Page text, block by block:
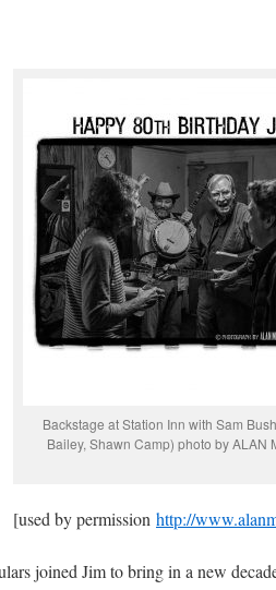
Backstage at Station Inn with Sam
Bailey, Shawn Camp) photo by ALAN
[used by permission http://
joined Jim to bring in a new